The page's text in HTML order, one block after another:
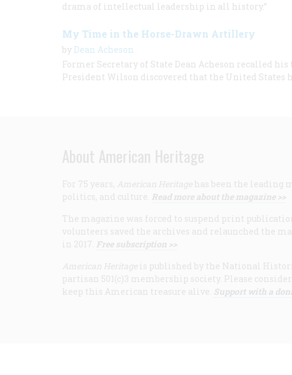
drama of intellectual leadership in all history.”
My Time in the Horse-Drawn Artillery
by Dean Acheson
Former Secretary of State Dean Acheson recalled
President Wilson discovered that the United States
About American Heritage
For 75 years, American Heritage has been the leading
politics, and culture. Read more about the magazine >>
The magazine was forced to suspend print
volunteers saved the archives and relaunched the
in 2017. Free subscription >>
American Heritage is published by the National
partisan 501(c)3 membership society. Please
keep this American treasure alive. Support with a